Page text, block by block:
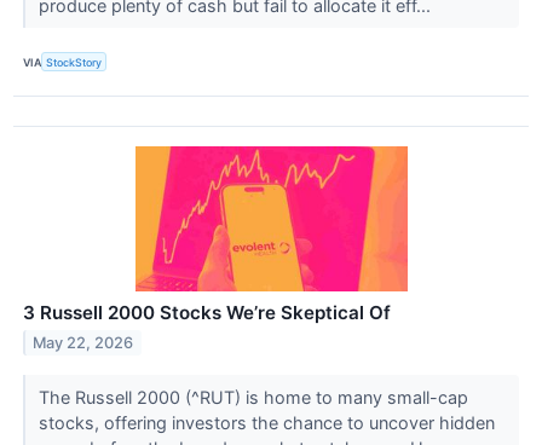
produce plenty of cash but fail to allocate it eff...
VIA StockStory
3 Russell 2000 Stocks We’re Skeptical Of
May 22, 2026
The Russell 2000 (^RUT) is home to many small-cap
stocks, offering investors the chance to uncover hidden